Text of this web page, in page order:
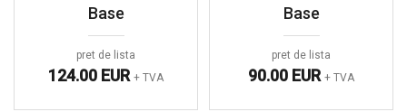
Base
pret de lista
124.00 EUR + TVA
Base
pret de lista
90.00 EUR + TVA